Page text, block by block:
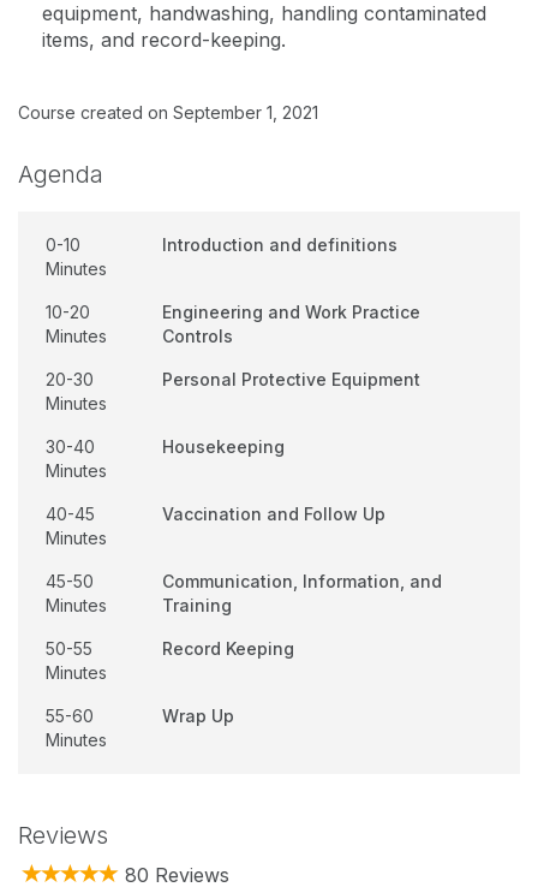
equipment, handwashing, handling contaminated
items, and record-keeping.
Course created on September 1, 2021
Agenda
0-10
Minutes
Introduction and definitions
10-20
Minutes
Engineering and Work Practice
Controls
20-30
Minutes
Personal Protective Equipment
30-40
Minutes
Housekeeping
40-45
Minutes
Vaccination and Follow Up
45-50
Minutes
Communication, Information, and
Training
50-55
Minutes
Record Keeping
55-60
Minutes
Wrap Up
Reviews
80 Reviews